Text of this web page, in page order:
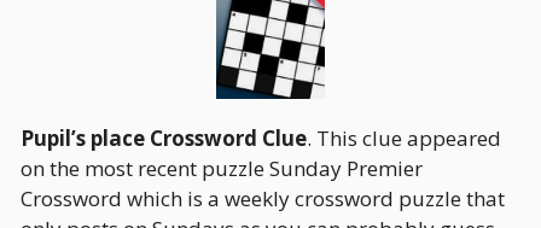
Pupil’s place Crossword Clue. This clue appeared
on the most recent puzzle Sunday Premier
Crossword which is a weekly crossword puzzle that